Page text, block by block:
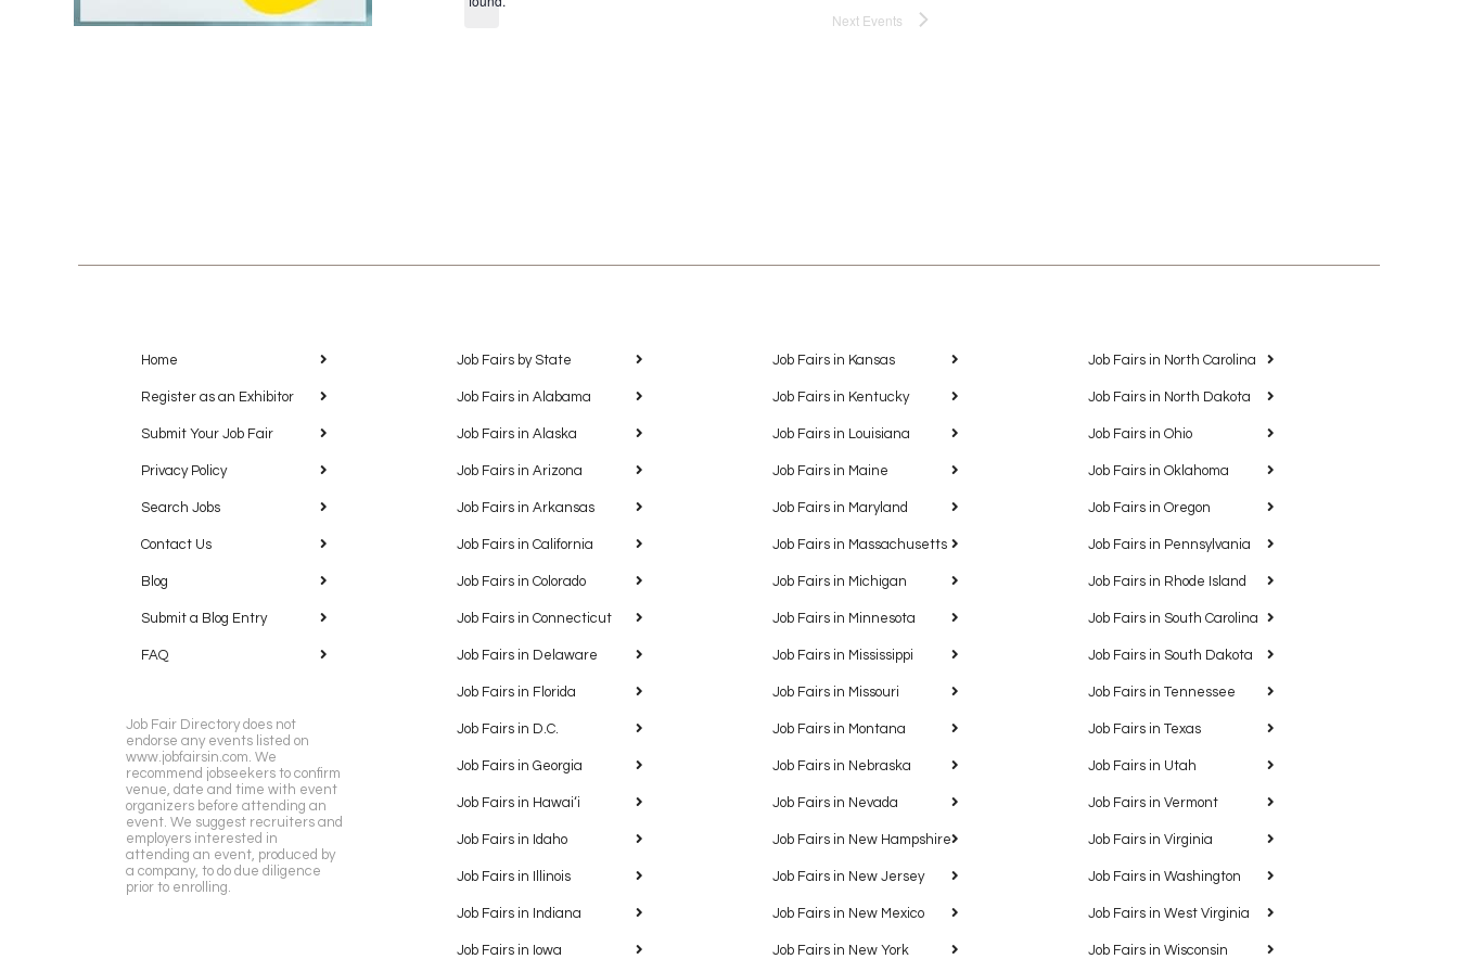
Next Events
Home
Register as an Exhibitor
Submit Your Job Fair
Privacy Policy
Search Jobs
Contact Us
Blog
Submit a Blog Entry
FAQ
Job Fair Directory does not
endorse any events listed on
www.jobfairsin.com. We
recommend jobseekers to confirm
venue, date and time with event
organizers before attending an
event. We suggest recruiters and
employers interested in
attending an event, produced by
a company, to do due diligence
prior to enrolling.
Job Fairs by State
Job Fairs in Alabama
Job Fairs in Alaska
Job Fairs in Arizona
Job Fairs in Arkansas
Job Fairs in California
Job Fairs in Colorado
Job Fairs in Connecticut
Job Fairs in Delaware
Job Fairs in Florida
Job Fairs in D.C.
Job Fairs in Georgia
Job Fairs in Hawaiʻi
Job Fairs in Idaho
Job Fairs in Illinois
Job Fairs in Indiana
Job Fairs in Iowa
Job Fairs in Kansas
Job Fairs in Kentucky
Job Fairs in Louisiana
Job Fairs in Maine
Job Fairs in Maryland
Job Fairs in Massachusetts
Job Fairs in Michigan
Job Fairs in Minnesota
Job Fairs in Mississippi
Job Fairs in Missouri
Job Fairs in Montana
Job Fairs in Nebraska
Job Fairs in Nevada
Job Fairs in New Hampshire
Job Fairs in New Jersey
Job Fairs in New Mexico
Job Fairs in New York
Job Fairs in North Carolina
Job Fairs in North Dakota
Job Fairs in Ohio
Job Fairs in Oklahoma
Job Fairs in Oregon
Job Fairs in Pennsylvania
Job Fairs in Rhode Island
Job Fairs in South Carolina
Job Fairs in South Dakota
Job Fairs in Tennessee
Job Fairs in Texas
Job Fairs in Utah
Job Fairs in Vermont
Job Fairs in Virginia
Job Fairs in Washington
Job Fairs in West Virginia
Job Fairs in Wisconsin